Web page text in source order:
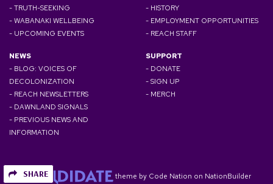
SHARE
- TRUTH-SEEKING
- WABANAKI WELLBEING
- UPCOMING EVENTS
- HISTORY
- EMPLOYMENT OPPORTUNITIES
- REACH STAFF
NEWS
- BLOG: VOICES OF
DECOLONIZATION
- REACH NEWSLETTERS
- DAWNLAND SIGNALS
- PREVIOUS NEWS AND
INFORMATION
SUPPORT
- DONATE
- SIGN UP
- MERCH
theme by Code Nation on NationBuilder